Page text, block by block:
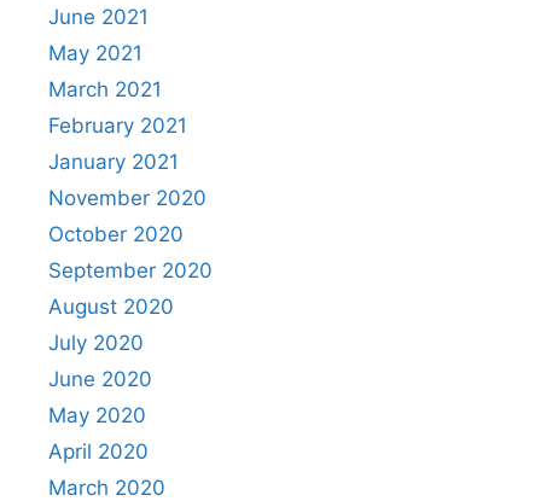
June 2021
May 2021
March 2021
February 2021
January 2021
November 2020
October 2020
September 2020
August 2020
July 2020
June 2020
May 2020
April 2020
March 2020